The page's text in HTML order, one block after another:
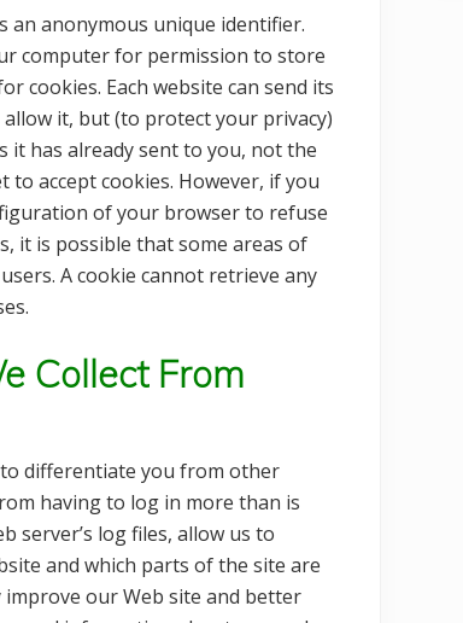
an anonymous unique identifier.
computer for permission to store
cookies. Each website can send its
it, but (to protect your privacy)
it has already sent to you, not the
accept cookies. However, if you
of your browser to refuse
it is possible that some areas of
A cookie cannot retrieve any
Collect From
differentiate you from other
having to log in more than is
server’s log files, allow us to
and which parts of the site are
our Web site and better